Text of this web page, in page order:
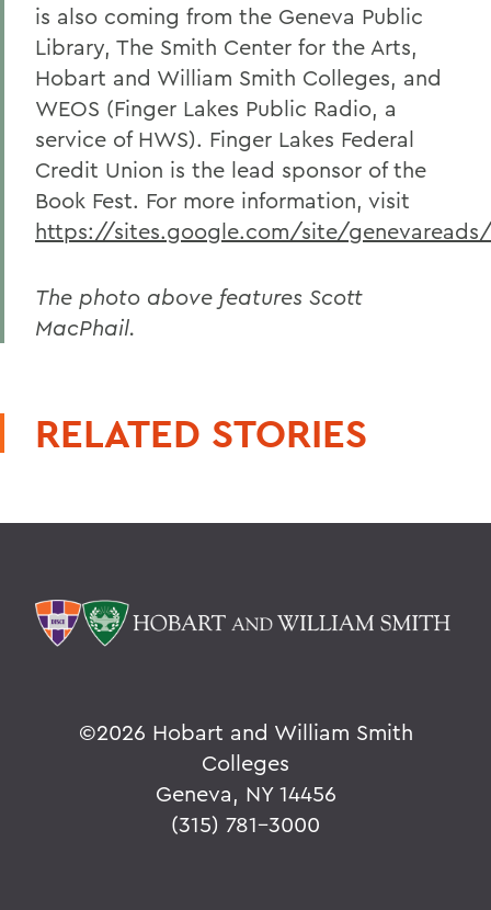
is also coming from the Geneva Public
Library, The Smith Center for the Arts,
Hobart and William Smith Colleges, and
WEOS (Finger Lakes Public Radio, a
service of HWS). Finger Lakes Federal
Credit Union is the lead sponsor of the
Book Fest. For more information, visit
https://sites.google.com/site/
The photo above features Scott
MacPhail.
RELATED STORIES
©2026 Hobart and William Smith
Colleges
Geneva, NY 14456
(315) 781-3000